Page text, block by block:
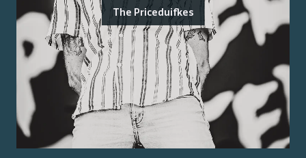
The Priceduifkes